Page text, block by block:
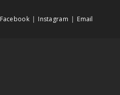
Facebook Instagram Email